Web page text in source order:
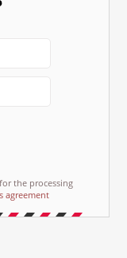
the processing
agreement